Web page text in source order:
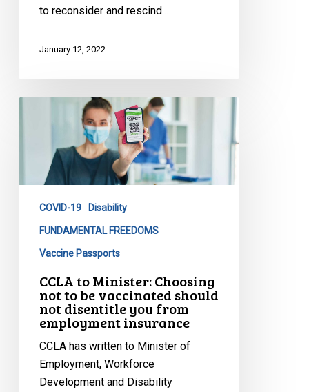
to reconsider and rescind…
January 12, 2022
Choosing
vaccinated
should
disentitle
from
COVID-19 Disability
FUNDAMENTAL FREEDOMS
Vaccine Passports
CCLA to Minister: Choosing
not to be vaccinated should
not disentitle you from
employment insurance
CCLA has written to Minister of
Employment, Workforce
Development and Disability